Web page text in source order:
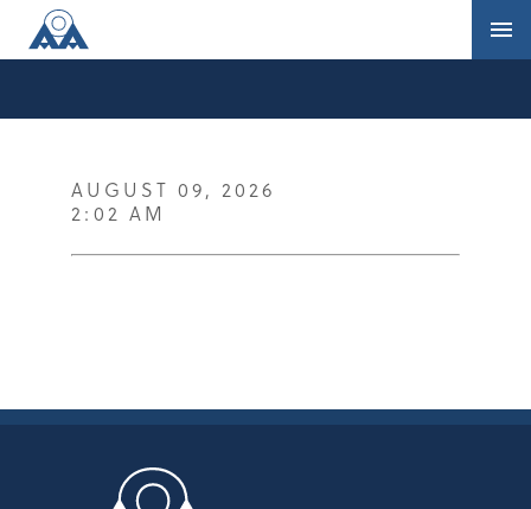
AUGUST 09, 2026
2:02 AM